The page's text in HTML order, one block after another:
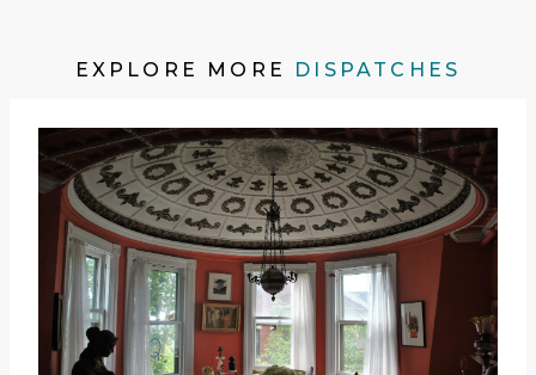
EXPLORE MORE DISPATCHES